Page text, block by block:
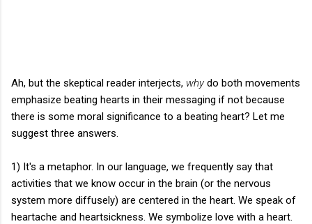
Ah, but the skeptical reader interjects, whydo both movements
emphasize beating hearts in their messaging if not because
there is some moral significance to a beating heart? Let me
suggest three answers.
1) It's a metaphor. In our language, we frequently say that
activities that we know occur in the brain (or the nervous
system more diffusely) are centered in the heart. We speak of
heartache and heartsickness. We symbolize love with a heart.